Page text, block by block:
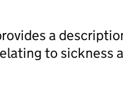
a
to sickness